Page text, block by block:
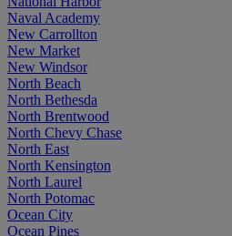
Naval Academy
New Carrollton
New Market
New Windsor
North Beach
North Bethesda
North Brentwood
North Chevy Chase
North East
North Kensington
North Laurel
North Potomac
Ocean City
Ocean Pines